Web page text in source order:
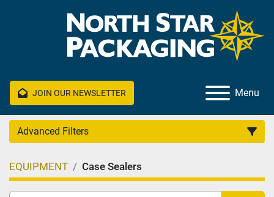
JOIN OUR NEWSLETTER Menu
Advanced Filters
Category
EQUIPMENT Case Sealers